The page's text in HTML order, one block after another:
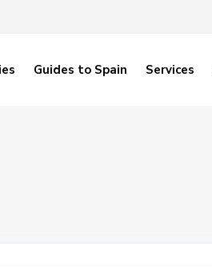
Guides to Spain Services